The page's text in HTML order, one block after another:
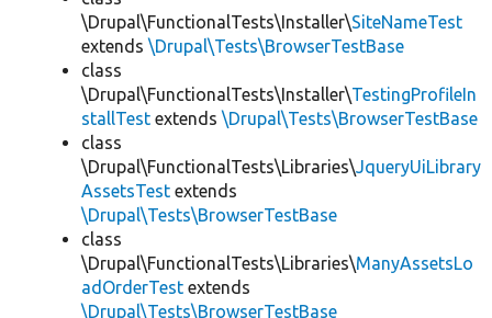
\Drupal\FunctionalTests\Installer\SiteNameTest
extends \Drupal\Tests\BrowserTestBase
class
\Drupal\FunctionalTests\Installer\TestingProfileIn
stallTest extends \Drupal\Tests\BrowserTestBase
class
\Drupal\FunctionalTests\Libraries\JqueryUiLibrary
AssetsTest extends
\Drupal\Tests\BrowserTestBase
class
\Drupal\FunctionalTests\Libraries\ManyAssetsLo
adOrderTest extends
\Drupal\Tests\BrowserTestBase